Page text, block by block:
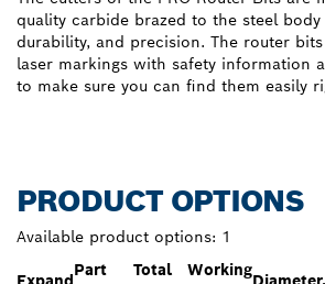
quality carbide brazed to the steel
durability, and precision. The router
laser markings with safety information
to make sure you can find them easily
PRODUCT OPTIONS
Available product options: 1
Part
Total
Working